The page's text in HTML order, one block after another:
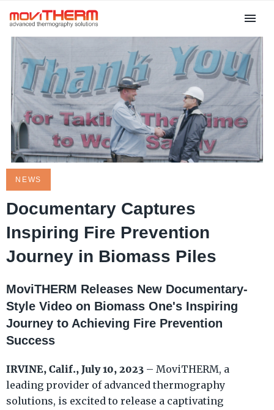
NEWS
Documentary Captures
Inspiring Fire Prevention
Journey in Biomass Piles
MoviTHERM Releases New Documentary-
Style Video on Biomass One's Inspiring
Journey to Achieving Fire Prevention
Success
IRVINE, Calif., July 10, 2023 – MoviTHERM, a
leading provider of advanced thermography
solutions, is excited to release a captivating